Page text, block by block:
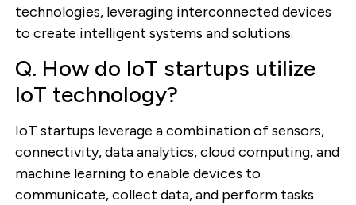
technologies, leveraging interconnected devices
to create intelligent systems and solutions.
Q. How do IoT startups utilize
IoT technology?
IoT startups leverage a combination of sensors,
connectivity, data analytics, cloud computing, and
machine learning to enable devices to
communicate, collect data, and perform tasks